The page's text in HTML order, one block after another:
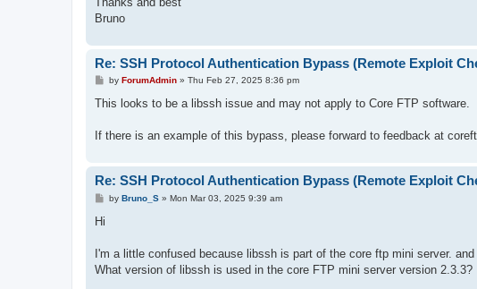
Bruno
Re: SSH Protocol Authentication Bypass (Remote Exploit
P
s
by ForumAdmin» Thu Feb 27, 2025 8:36 pm
This looks to be a libssh issue and may not apply to Core FTP software.
If there is an example of this bypass, please forward to feedback at
Re: SSH Protocol Authentication Bypass (Remote Exploit
Pby Bruno_S» Mon Mar 03, 2025 9:39 am
Hi
I'm a little confused because libssh is part of the core ftp mini server.
What version of libssh is used in the core FTP mini server version 2.3.3?